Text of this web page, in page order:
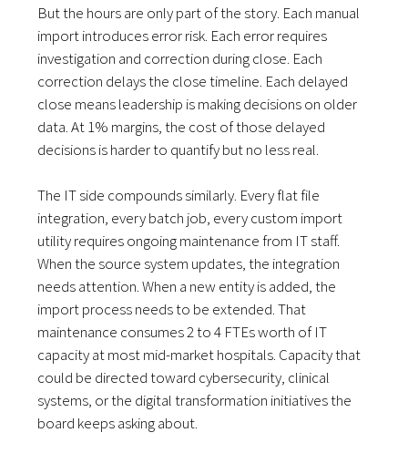
But the hours are only part of the story. Each manual
import introduces error risk. Each error requires
investigation and correction during close. Each
correction delays the close timeline. Each delayed
close means leadership is making decisions on older
data. At 1% margins, the cost of those delayed
decisions is harder to quantify but no less real.
The IT side compounds similarly. Every flat file
integration, every batch job, every custom import
utility requires ongoing maintenance from IT staff.
When the source system updates, the integration
needs attention. When a new entity is added, the
import process needs to be extended. That
maintenance consumes 2 to 4 FTEs worth of IT
capacity at most mid-market hospitals. Capacity that
could be directed toward cybersecurity, clinical
systems, or the digital transformation initiatives the
board keeps asking about.